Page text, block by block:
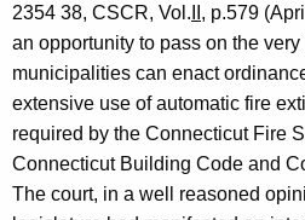
s
i
o
n
e
2354 38, CSCR, Vol. , p.579
an opportunity to pass on the
municipalities can enact
extensive use of automatic fire
required by the Connecticut Fire
Connecticut Building Code and
The court, in a well reasoned